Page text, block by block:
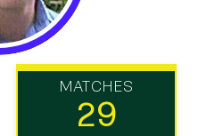
MATCHES
29